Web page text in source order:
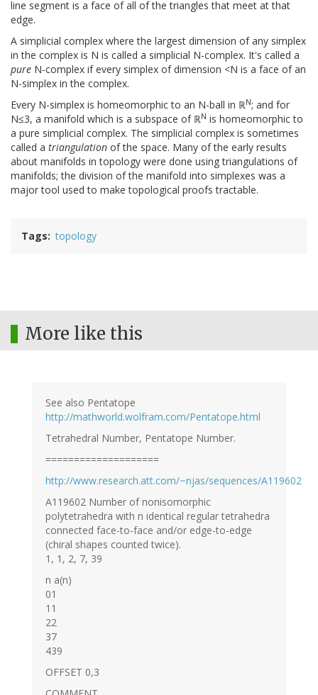
line segment is a face of all of the triangles that meet at that
edge.
A simplicial complex where the largest dimension of any simplex
in the complex is N is called a simplicial N-complex. It's called a
pure N-complex if every simplex of dimension <N is a face of an
N-simplex in the complex.
Every N-simplex is homeomorphic to an N-ball in ℝN; and for
N≤3, a manifold which is a subspace of ℝN is homeomorphic to
a pure simplicial complex. The simplicial complex is sometimes
called a triangulation of the space. Many of the early results
about manifolds in topology were done using triangulations of
manifolds; the division of the manifold into simplexes was a
major tool used to make topological proofs tractable.
Tags topology
More like this
See also Pentatope
http://mathworld.wolfram.com/Pentatope.html
Tetrahedral Number, Pentatope Number.
====================
http://www.research.att.com/~njas/sequences/A119602
A119602 Number of nonisomorphic
polytetrahedra with n identical regular tetrahedra
connected face-to-face and/or edge-to-edge
(chiral shapes counted twice).
1, 1, 2, 7, 39
n a(n)
01
11
22
37
439
OFFSET 0,3